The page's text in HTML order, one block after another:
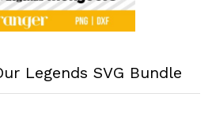
Legends SVG Bundle